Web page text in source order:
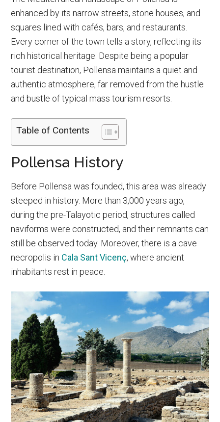
enhanced by its narrow streets, stone houses, and
squares lined with cafés, bars, and restaurants.
Every corner of the town tells a story, reflecting its
rich historical heritage. Despite being a popular
tourist destination, Pollensa maintains a quiet and
authentic atmosphere, far removed from the hustle
and bustle of typical mass tourism resorts.
Table of Contents
Pollensa History
Before Pollensa was founded, this area was already
steeped in history. More than 3,000 years ago,
during the pre-Talayotic period, structures called
naviforms were constructed, and their remnants can
still be observed today. Moreover, there is a cave
necropolis in Cala Sant Vicenç, where ancient
inhabitants rest in peace.